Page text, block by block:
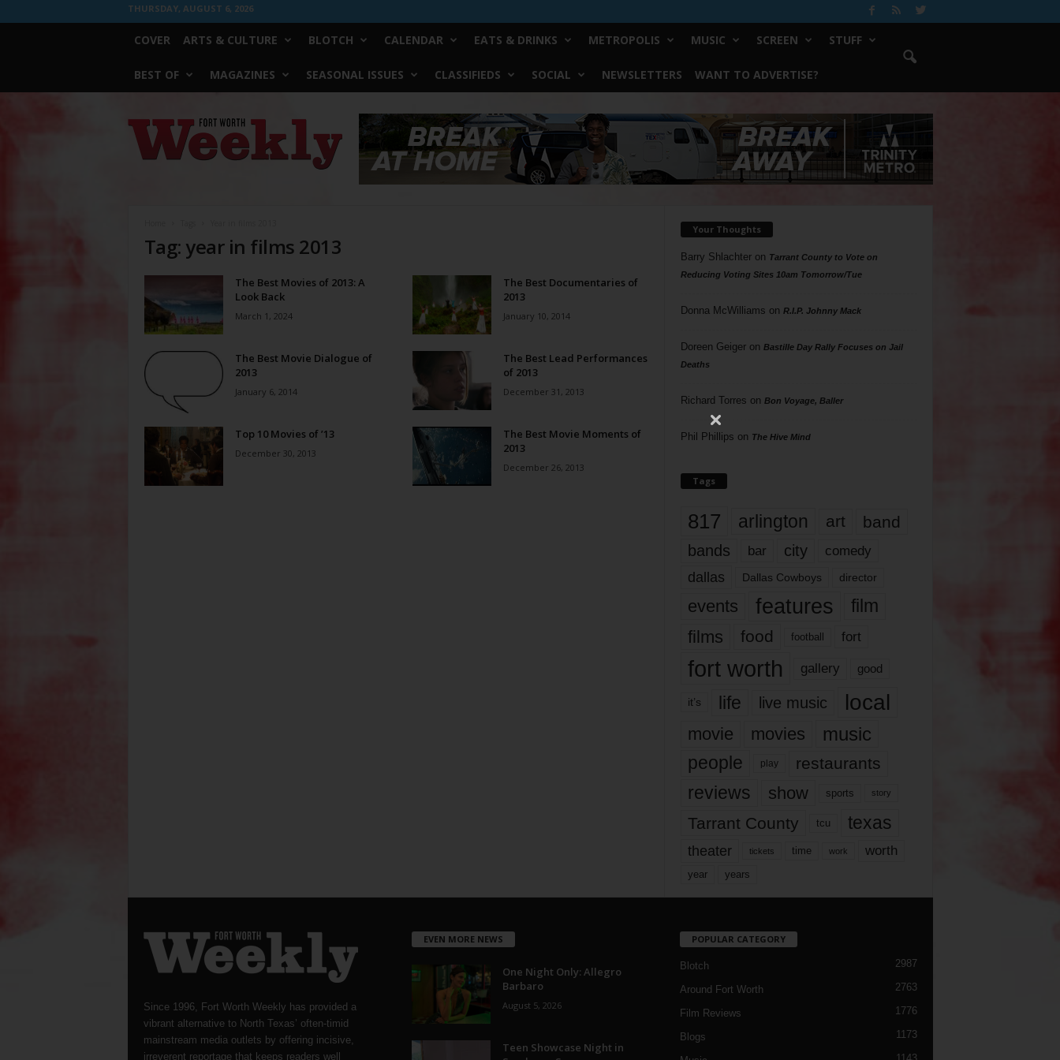
THURSDAY, AUGUST 6, 2026
COVER ARTS & CULTURE BLOTCH CALENDAR EATS & DRINKS METROPOLIS MUSIC SCREEN STUFF
BEST OF MAGAZINES SEASONAL ISSUES CLASSIFIEDS SOCIAL NEWSLETTERS WANT TO ADVERTISE?
Worth
Weekly
Tag: year in films 2013
The Best Movies of 2013: A
Look Back
March 1, 2024
The Best Documentaries of
2013
January 10, 2014
The Best Movie Dialogue of
2013
January 6, 2014
The Best Lead Performances
of 2013
December 31, 2013
Top 10 Movies of ’13
December 30, 2013
The Best Movie Moments of
2013
December 26, 2013
Your Thoughts
Barry Shlachteron Tarrant County to Vote on
Reducing Voting Sites 10am Tomorrow/Tue
Donna McWilliams on R.I.P. Johnny Mack
Doreen Geigeron Bastille Day Rally Focuses on Jail
Deaths
Richard Torres on Bon Voyage, Baller
Phil Phillips on The Hive Mind
Tags
817 arlington art band
bands bar city comedy
dallas Dallas Cowboys director
events features
film
films
food football fort
fort worth gallery good
it’s life live music local
movie movies music
people play restaurants
reviews show sports story
Tarrant County tcu texas
theater tickets time work worth
year years
Since 1996, Fort Worth Weekly has provided a
vibrant alternative to North Texas’ often-timid
mainstream media outlets by offering incisive,
irreverent reportage that keeps readers well
EVEN MORE NEWS
One Night Only: Allegro
Barbaro
August 5, 2026
Teen Showcase Night in
POPULAR CATEGORY
Blotch 2987
Around Fort Worth 2763
Film Reviews 1776
Blogs 1173